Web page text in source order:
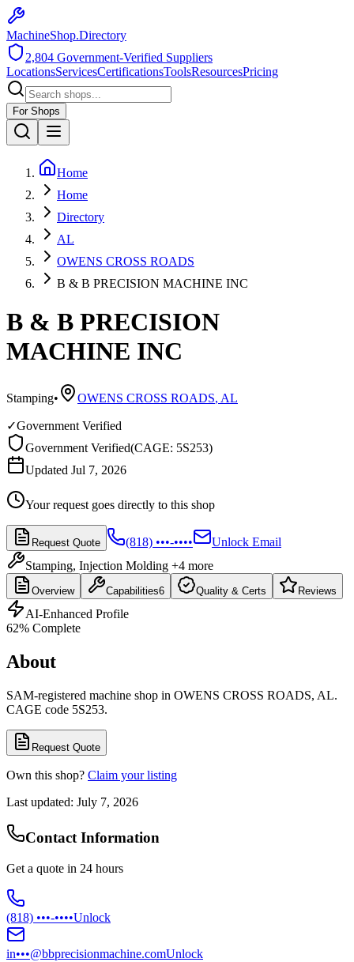
MachineShop.Directory
2,804 Government-Verified Suppliers
LocationsServicesCertificationsToolsResourcesPricing
For Shops
Home
Home
Directory
AL
OWENS CROSS ROADS
B & B PRECISION MACHINE INC
B & B PRECISION
MACHINE INC
Stamping• OWENS CROSS ROADS, AL
✓Government Verified
Government Verified(CAGE: 5S253)
Updated Jul 7, 2026
Your request goes directly to this shop
Request Quote (818) •••-••••
Unlock Email
Stamping, Injection Molding +4 more
Overview Capabilities6 Quality & Certs Reviews
AI-Enhanced Profile
62% Complete
About
SAM-registered machine shop in OWENS CROSS ROADS, AL.
CAGE code 5S253.
Request Quote
Own this shop? Claim your listing
Last updated: July 7, 2026
Contact Information
Get a quote in 24 hours
(818) •••-••••Unlock
in•••@bbprecisionmachine.comUnlock